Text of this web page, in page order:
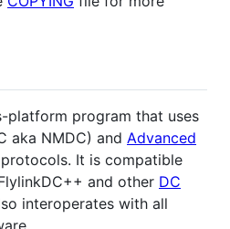
platform program that uses
aka NMDC) and Advanced
It is compatible
and other DC
interoperates with all